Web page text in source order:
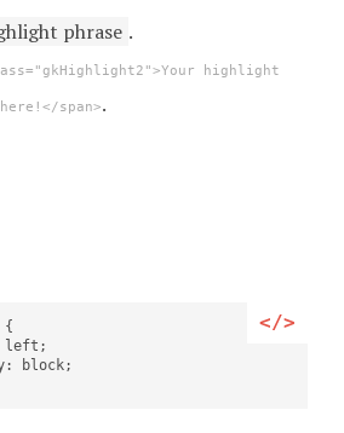
phrase .
highlight
span>.
{
left;
block;